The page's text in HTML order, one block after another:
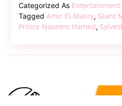
Categorized As Entertainment
TaggedAmir El-Masry, Giant
Prince Naseem Hamed,